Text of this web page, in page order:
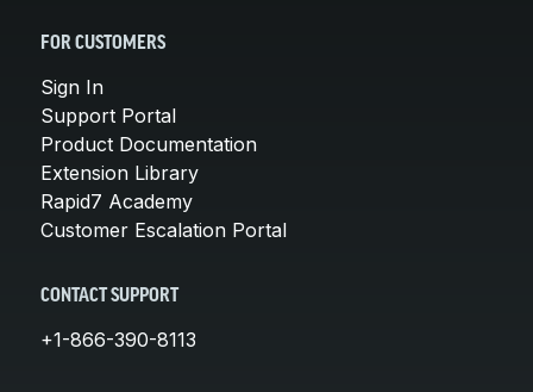
FOR CUSTOMERS
Sign In
Support Portal
Product Documentation
Extension Library
Rapid7 Academy
Customer Escalation Portal
CONTACT SUPPORT
+1-866-390-8113